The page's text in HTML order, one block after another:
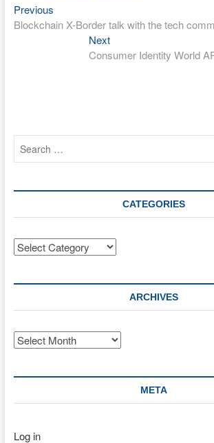
Post
navigation
PreviousPrevious
post:
Blockchain X-Border talk with the tech
NextNext
post:
Consumer Identity World
CATEGORIES
Categories
ARCHIVES
Archives
META
Log in